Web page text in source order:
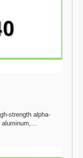
strength alpha-
aluminum,…